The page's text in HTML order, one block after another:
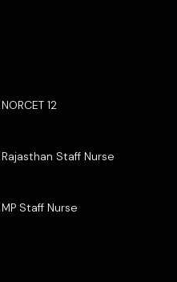
NORCET 12
Rajasthan Staff Nurse
MP Staff Nurse